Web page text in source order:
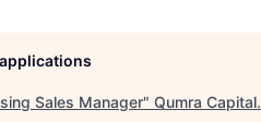
Sales Manager" Qumra Capital.